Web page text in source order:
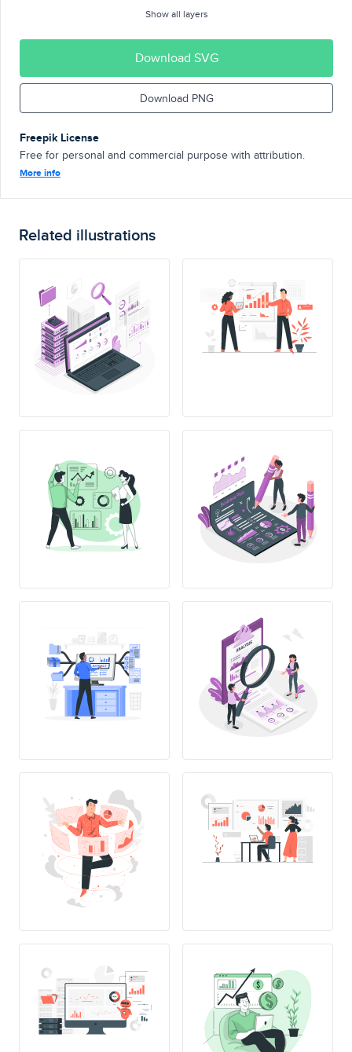
Show all layers
Download SVG
Download PNG
Freepik License
Free for personal and commercial purpose with attribution.
More info
Related illustrations